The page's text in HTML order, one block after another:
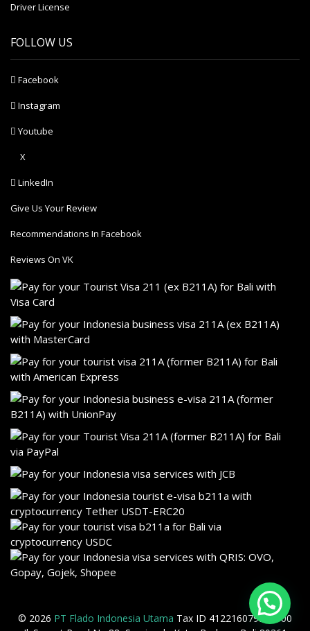
Driver License
FOLLOW US
Facebook
Instagram
Youtube
X
LinkedIn
Give Us Your Review
Recommendations In Facebook
Reviews On VK
© 2026 PT Flado Indonesia Utama Tax ID 412216079905000